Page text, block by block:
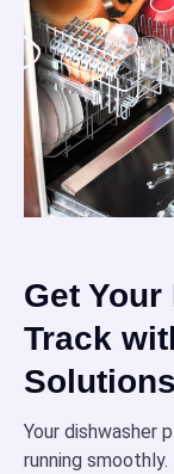
Get
Track
Your dishwasher
running